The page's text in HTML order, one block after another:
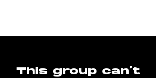
This group can't